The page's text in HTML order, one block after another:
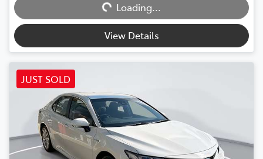
Loading...Loading...
View Details
JUST SOLD